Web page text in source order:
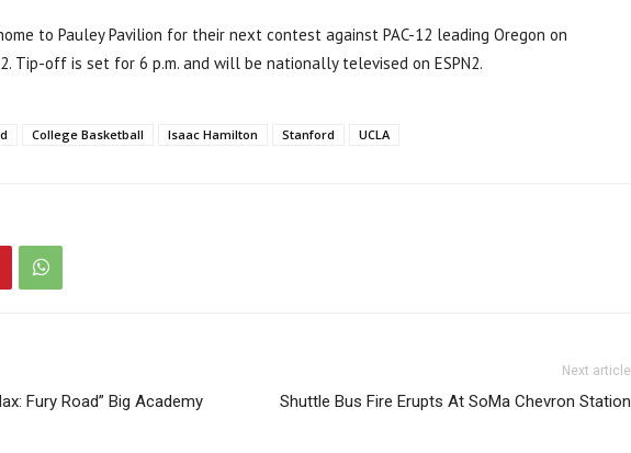
to Pauley Pavilion for their next contest against PAC-12 leading Oregon on
2. Tip-off is set for 6 p.m. and will be nationally televised on ESPN2.
College Basketball Isaac Hamilton Stanford UCLA
Fury Road” Big Academy
Next article
Shuttle Bus Fire Erupts At SoMa Chevron Station